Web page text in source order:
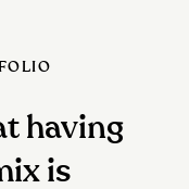
having
is